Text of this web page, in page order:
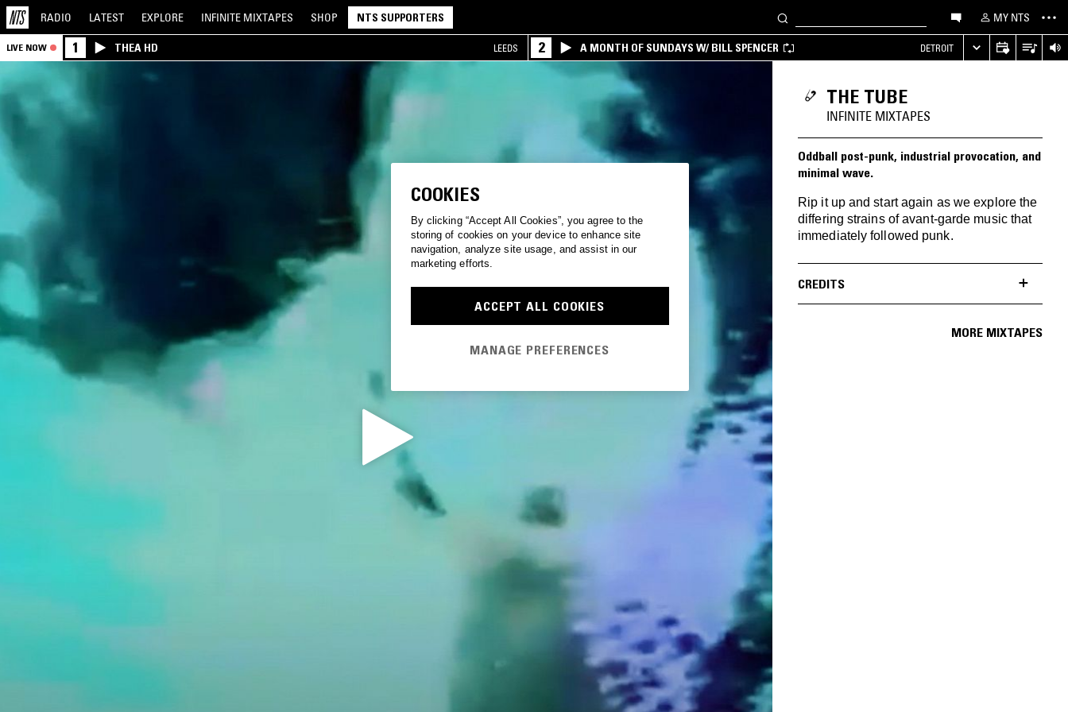
RADIO LATEST EXPLORE INFINITE MIXTAPES SHOP NTS SUPPORTERS MY NTS
LIVE NOW 1 THEA HD LEEDS 2 A MONTH OF SUNDAYS W/ BILL SPENCER DETROIT
THE TUBE
INFINITE MIXTAPES
Oddball post-punk, industrial provocation, and
minimal wave.
Rip it up and start again as we explore the
differing strains of avant-garde music that
immediately followed punk.
CREDITS
MORE MIXTAPES
COOKIES
By clicking “Accept All Cookies”, you agree to the
storing of cookies on your device to enhance site
navigation, analyze site usage, and assist in our
marketing efforts.
ACCEPT ALL COOKIES
MANAGE PREFERENCES